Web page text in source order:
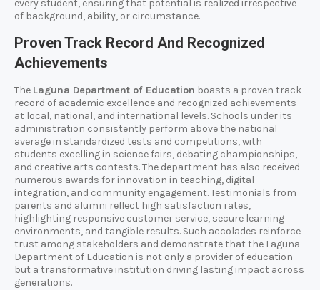
every student, ensuring that potential is realized irrespective
of background, ability, or circumstance.
Proven Track Record And Recognized
Achievements
The Laguna Department of Education boasts a proven track
record of academic excellence and recognized achievements
at local, national, and international levels. Schools under its
administration consistently perform above the national
average in standardized tests and competitions, with
students excelling in science fairs, debating championships,
and creative arts contests. The department has also received
numerous awards for innovation in teaching, digital
integration, and community engagement. Testimonials from
parents and alumni reflect high satisfaction rates,
highlighting responsive customer service, secure learning
environments, and tangible results. Such accolades reinforce
trust among stakeholders and demonstrate that the Laguna
Department of Education is not only a provider of education
but a transformative institution driving lasting impact across
generations.